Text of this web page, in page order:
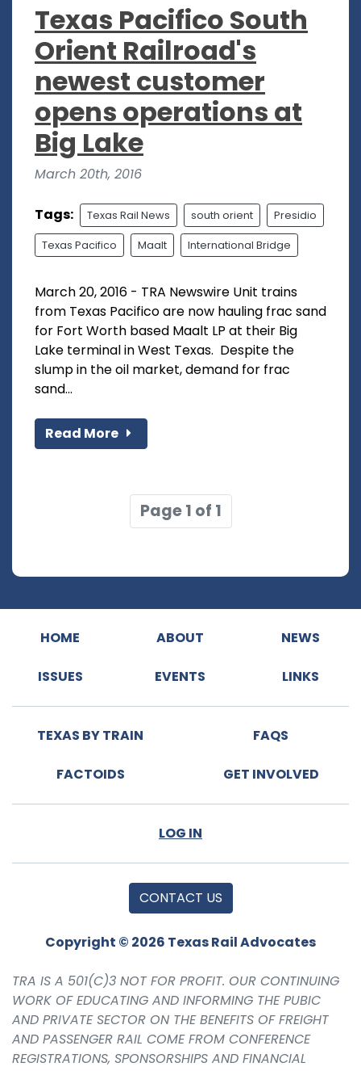
Texas Pacifico South
Orient Railroad's
newest customer
opens operations at
Big Lake
March 20th, 2016
Tags: Texas Rail News south orient Presidio
Texas Pacifico Maalt International Bridge
March 20, 2016 - TRA Newswire Unit trains
from Texas Pacifico are now hauling frac sand
for Fort Worth based Maalt LP at their Big
Lake terminal in West Texas. Despite the
slump in the oil market, demand for frac
sand...
Read More
Page 1 of 1
HOME ABOUT NEWS
ISSUES EVENTS LINKS
TEXAS BY TRAIN FAQS
FACTOIDS GET INVOLVED
LOG IN
CONTACT US
Copyright © 2026 Texas Rail Advocates
TRA IS A 501(C)3 NOT FOR PROFIT. OUR CONTINUING
WORK OF EDUCATING AND INFORMING THE PUBIC
AND PRIVATE SECTOR ON THE BENEFITS OF FREIGHT
AND PASSENGER RAIL COME FROM CONFERENCE
REGISTRATIONS, SPONSORSHIPS AND FINANCIAL